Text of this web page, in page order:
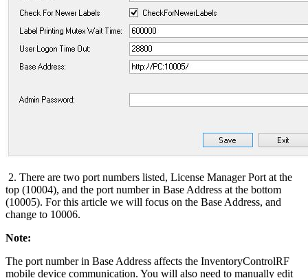
2. There are two port numbers listed, License Manager Port at the
top (10004), and the port number in Base Address at the bottom
(10005). For this article we will focus on the Base Address, and
change to 10006.
Note:
The port number in Base Address affects the InventoryControlRF
mobile device communication. You will also need to manually edit